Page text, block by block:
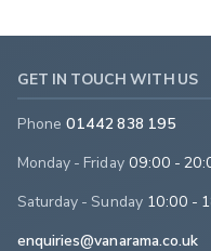
GET IN TOUCH WITH US
Phone 01442 838 195
Monday - Friday 09:00 -
Saturday - Sunday 10:00 -
enquiries@vanarama.co.uk